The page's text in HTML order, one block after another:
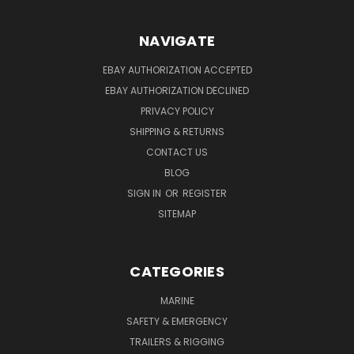
NAVIGATE
EBAY AUTHORIZATION ACCEPTED
EBAY AUTHORIZATION DECLINED
PRIVACY POLICY
SHIPPING & RETURNS
CONTACT US
BLOG
SIGN IN OR REGISTER
SITEMAP
CATEGORIES
MARINE
SAFETY & EMERGENCY
TRAILERS & RIGGING